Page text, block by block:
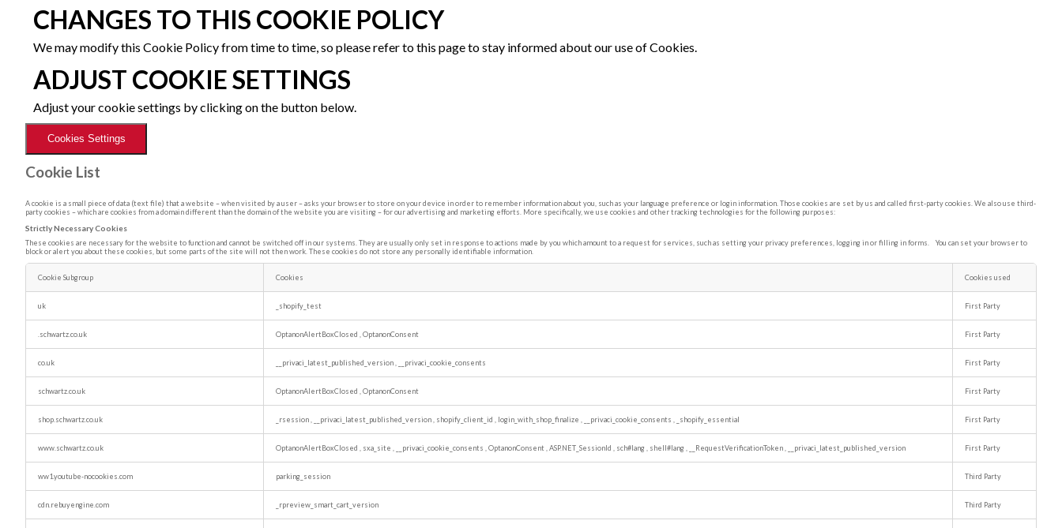
CHANGES TO THIS COOKIE POLICY
We may modify this Cookie Policy from time to time, so please refer to this page to stay informed about our use of Cookies.
ADJUST COOKIE SETTINGS
Adjust your cookie settings by clicking on the button below.
Cookies Settings
Cookie List
A cookie is a small piece of data (text file) that a website – when visited by a user – asks your browser to store on your device in order to remember information about you, such as your language preference or login information. Those cookies are set by us and called first-party cookies. We also use third-
party cookies – which are cookies from a domain different than the domain of the website you are visiting – for our advertising and marketing efforts. More specifically, we use cookies and other tracking technologies for the following purposes:
Strictly Necessary Cookies
These cookies are necessary for the website to function and cannot be switched off in our systems. They are usually only set in response to actions made by you which amount to a request for services, such as setting your privacy preferences, logging in or filling in forms. You can set your browser to
block or alert you about these cookies, but some parts of the site will not then work. These cookies do not store any personally identifiable information.
Necessary
Cookie Subgroup Cookies Cookies used
uk _shopify_test First Party
.schwartz.co.uk OptanonAlertBoxClosed ,OptanonConsent First Party
co.uk __privaci_latest_published_version, __privaci_cookie_consents First Party
schwartz.co.uk OptanonAlertBoxClosed ,OptanonConsent First Party
shop.schwartz.co.uk _rsession, __privaci_latest_published_version, shopify_client_id , login_with_shop_finalize , __privaci_cookie_consents , _shopify_essential First Party
www.schwartz.co.uk OptanonAlertBoxClosed , sxa_site , __privaci_cookie_consents ,OptanonConsent,ASP.NET_SessionId , sch#lang, shell#lang, __RequestVerificationToken, __privaci_latest_published_version First Party
ww1.youtube-nocookies.com parking_session Third Party
cdn.rebuyengine.com _rpreview_smart_cart_version Third Party